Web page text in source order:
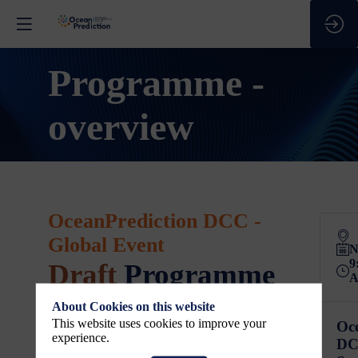
Programme -
overview
OceanPrediction DCC -
Global Event
DraftProgramme
3-5 November 2026
All times shown areCentral European Time
(CET)
About Cookies on this website
This website uses cookies to improve your
experience.